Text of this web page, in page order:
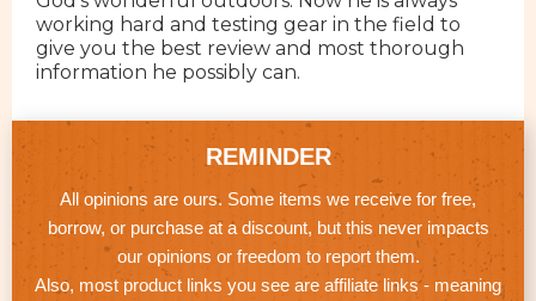
working hard and testing gear in the field to
give you the best review and most thorough
information he possibly can.
REMINDER
All opinions are ours. Some items we receive for free,
borrow, or purchase at a discount, but this never impacts
our opinions or freedom to report them.
Also, most product links you see are affiliate links - meaning